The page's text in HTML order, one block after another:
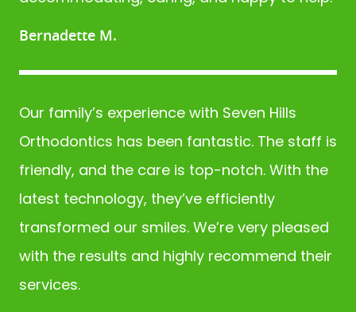
Bernadette M.
Our family’s experience with Seven Hills
Orthodontics has been fantastic. The staff is
friendly, and the care is top-notch. With the
latest technology, they’ve efficiently
transformed our smiles. We’re very pleased
with the results and highly recommend their
services.